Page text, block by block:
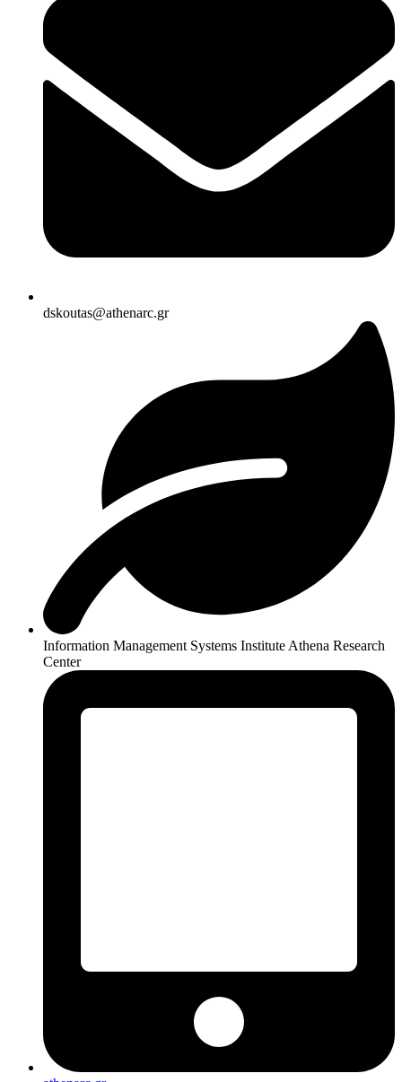
dskoutas@athenarc.gr
Information Management Systems Institute Athena Research
Center